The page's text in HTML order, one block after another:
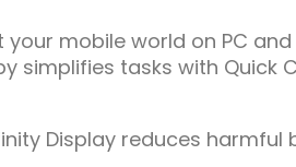
mobile world on PC
simplifies tasks with
Display reduces